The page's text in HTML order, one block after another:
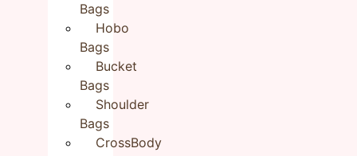
Bags
Hobo
Bags
Bucket
Bags
Shoulder
Bags
CrossBody